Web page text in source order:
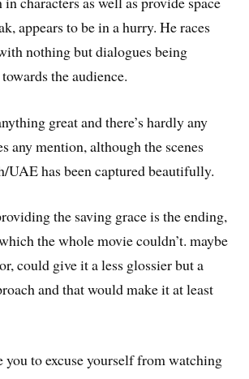
appears to be in a hurry. He races
nothing but dialogues being
the audience.
great and there’s hardly any
any mention, although the scenes
UAE has been captured beautifully.
the saving grace is the ending,
the whole movie couldn’t. maybe
could give it a less glossier but a
and that would make it at least
to excuse yourself from watching